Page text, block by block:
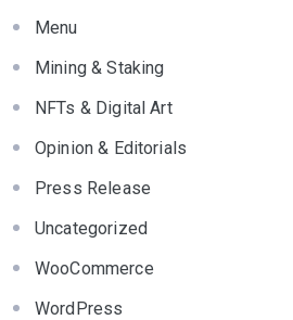
Menu
Mining & Staking
NFTs & Digital Art
Opinion & Editorials
Press Release
Uncategorized
WooCommerce
WordPress